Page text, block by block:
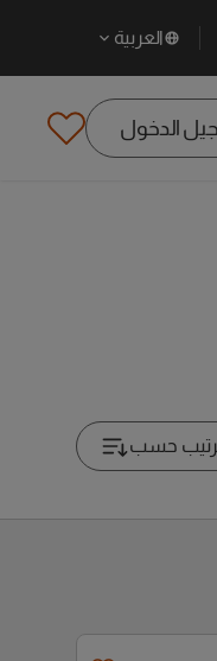
العربية
الدخول
حسب